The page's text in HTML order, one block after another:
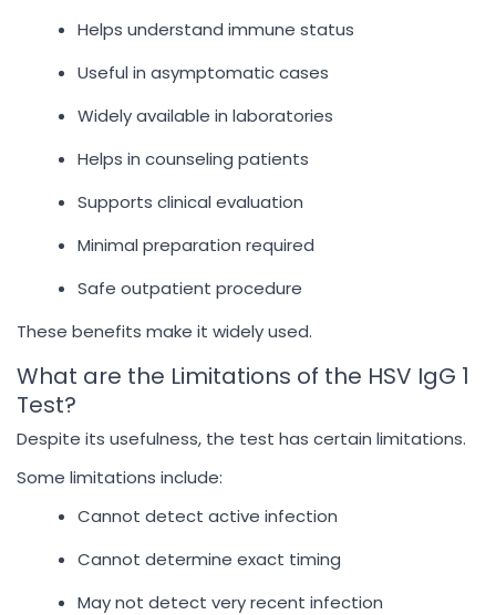
Helps understand immune status
Useful in asymptomatic cases
Widely available in laboratories
Helps in counseling patients
Supports clinical evaluation
Minimal preparation required
Safe outpatient procedure
These benefits make it widely used.
What are the Limitations of the HSV IgG 1
Test?
Despite its usefulness, the test has certain limitations.
Some limitations include:
Cannot detect active infection
Cannot determine exact timing
May not detect very recent infection